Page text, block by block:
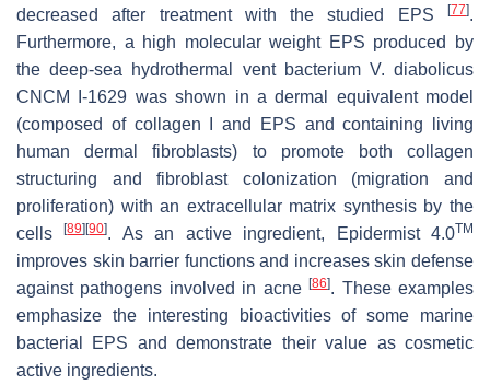
decreased after treatment with the studied EPS
[77].
Furthermore, a high molecular weight EPS produced by
the deep-sea hydrothermal vent bacterium V. diabolicus
CNCM I-1629 was shown in a dermal equivalent model
(composed of collagen I and EPS and containing living
human dermal fibroblasts) to promote both collagen
structuring and fibroblast colonization (migration and
proliferation) with an extracellular matrix synthesis by the
cells[89] [90]. As an active ingredient, Epidermist 4.0TM
improves skin barrier functions and increases skin defense
against pathogens involved in acne[86]. These examples
emphasize the interesting bioactivities of some marine
bacterial EPS and demonstrate their value as cosmetic
active ingredients.